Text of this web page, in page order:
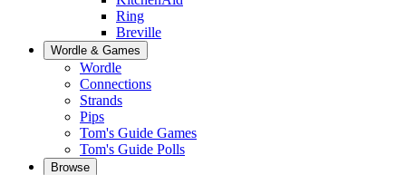
Ring
Breville
Wordle & Games
Wordle
Connections
Strands
Pips
Tom's Guide Games
Tom's Guide Polls
Browse